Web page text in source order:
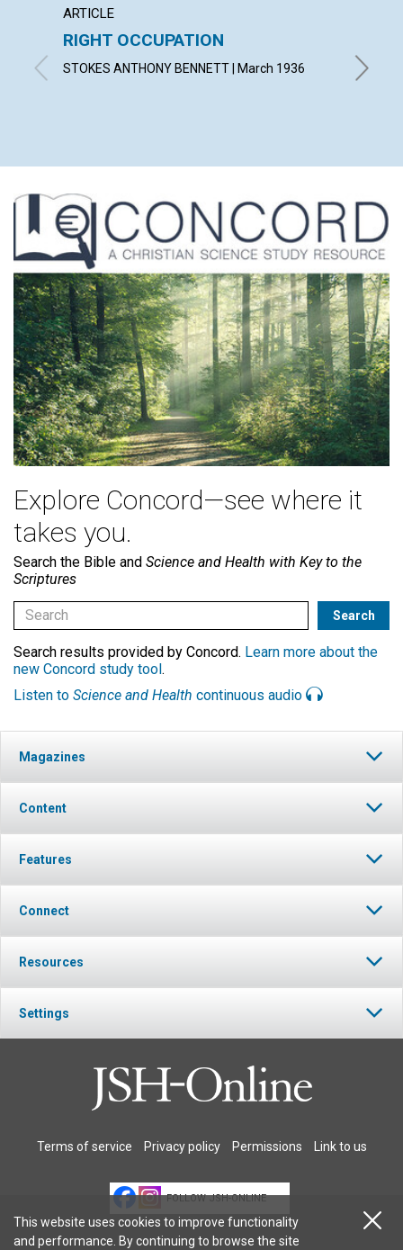
ARTICLE
RIGHT OCCUPATION
STOKES ANTHONY BENNETT | March 1936 LORA
Explore Concord—see where it
takes you.
Search the Bible and Science and Health with Key to the
Scriptures
Search results provided by Concord. Learn more about the
new Concord study tool.
Listen to Science and Health continuous audio
Magazines
Content
Features
Connect
Resources
Settings
Terms of service Privacy policy Permissions Link to us
FOLLOW JSH-ONLINE
This website uses cookies to improve functionality
and performance. By continuing to browse the site